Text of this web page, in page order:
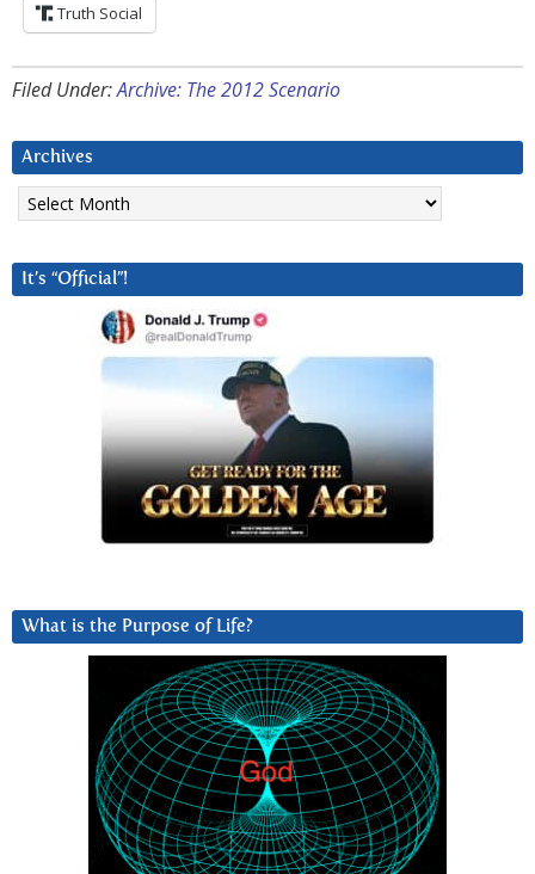
Truth Social
Filed Under:Archive: The 2012 Scenario
Archives
Archives
It’s “Official”!
What is the Purpose of Life?